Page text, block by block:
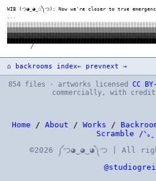
⌂ backrooms index← prevnext →
854 files · artworks licensed CC
commercially, with credit
Home / About / Works /
Scramble /ᐠ｡
©2026 ༼つ◕‿◕‿◕༽つ | All